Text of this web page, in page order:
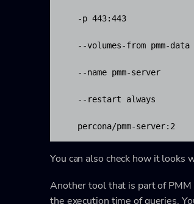
   -p 443:443
   --volumes-from pmm-data
   --name pmm-server
   --restart always
   percona/pmm-server:2
You can also check how it
Another tool that is part of
the execution time of queries.